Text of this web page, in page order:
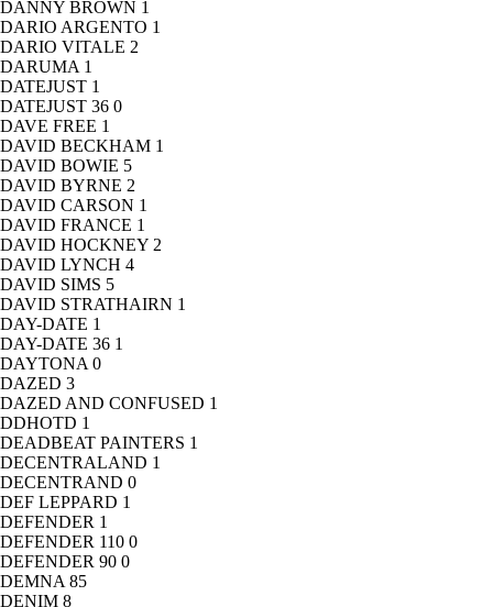
DANNY BROWN 1
DARIO ARGENTO 1
DARIO VITALE 2
DARUMA 1
DATEJUST 1
DATEJUST 36 0
DAVE FREE 1
DAVID BECKHAM 1
DAVID BOWIE 5
DAVID BYRNE 2
DAVID CARSON 1
DAVID FRANCE 1
DAVID HOCKNEY 2
DAVID LYNCH 4
DAVID SIMS 5
DAVID STRATHAIRN 1
DAY-DATE 1
DAY-DATE 36 1
DAYTONA 0
DAZED 3
DAZED AND CONFUSED 1
DDHOTD 1
DEADBEAT PAINTERS 1
DECENTRALAND 1
DECENTRAND 0
DEF LEPPARD 1
DEFENDER 1
DEFENDER 110 0
DEFENDER 90 0
DEMNA 85
DENIM 8